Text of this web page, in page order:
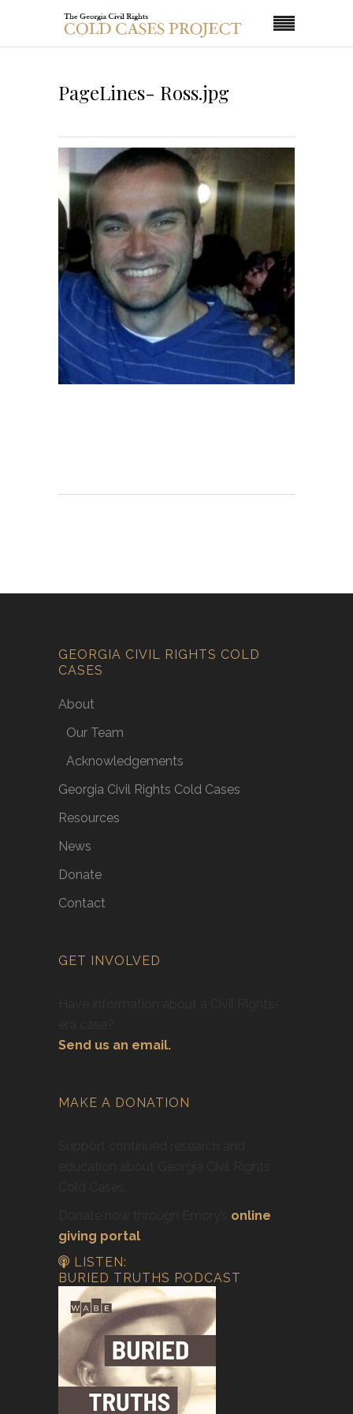
PageLines- Ross.jpg
GEORGIA CIVIL RIGHTS COLD
CASES
About
Our Team
Acknowledgements
Georgia Civil Rights Cold Cases
Resources
News
Donate
Contact
GET INVOLVED
Send us an email.
MAKE A DONATION
online
giving portal
LISTEN:
BURIED TRUTHS PODCAST